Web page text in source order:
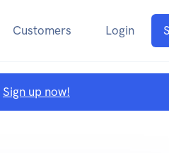
Customers Login
Sign up now!